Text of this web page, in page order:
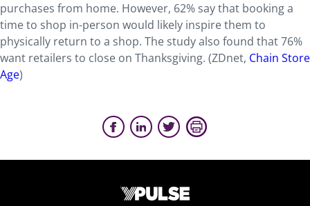
purchases from home. However, 62% say that booking a
time to shop in-person would likely inspire them to
physically return to a shop. The study also found that 76%
want retailers to close on Thanksgiving. (ZDnet, Chain Store
Age)